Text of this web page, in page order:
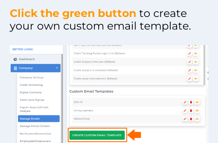
Click the green button to create
your own custom email template.